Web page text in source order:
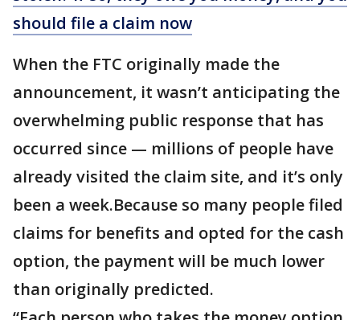
should file a claim now
When the FTC originally made the
announcement, it wasn’t anticipating the
overwhelming public response that has
occurred since — millions of people have
already visited the claim site, and it’s only
been a week.Because so many people filed
claims for benefits and opted for the cash
option, the payment will be much lower
than originally predicted.